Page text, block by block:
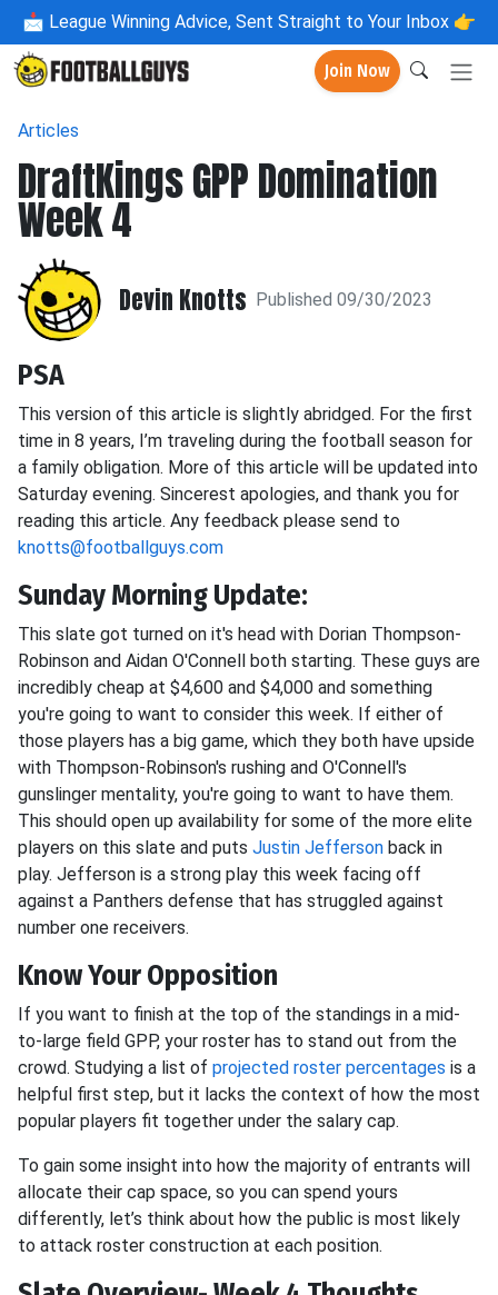
📩 League Winning Advice, Sent Straight to Your Inbox 👉
Join Now
Articles
DraftKings GPP Domination
Week 4
Devin Knotts Published 09/30/2023
PSA
This version of this article is slightly abridged. For the first
time in 8 years, I’m traveling during the football season for
a family obligation. More of this article will be updated into
Saturday evening. Sincerest apologies, and thank you for
reading this article. Any feedback please send to
knotts@footballguys.com
Sunday Morning Update:
This slate got turned on it's head with Dorian Thompson-
Robinson and Aidan O'Connell both starting. These guys are
incredibly cheap at $4,600 and $4,000 and something
you're going to want to consider this week. If either of
those players has a big game, which they both have upside
with Thompson-Robinson's rushing and O'Connell's
gunslinger mentality, you're going to want to have them.
This should open up availability for some of the more elite
players on this slate and puts Justin Jefferson back in
play. Jefferson is a strong play this week facing off
against a Panthers defense that has struggled against
number one receivers.
Know Your Opposition
If you want to finish at the top of the standings in a mid-
to-large field GPP, your roster has to stand out from the
crowd. Studying a list of projected roster percentages is a
helpful first step, but it lacks the context of how the most
popular players fit together under the salary cap.
To gain some insight into how the majority of entrants will
allocate their cap space, so you can spend yours
differently, let’s think about how the public is most likely
to attack roster construction at each position.